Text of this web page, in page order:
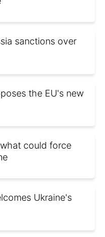
sanctions over
the EU's new
could force
Ukraine's